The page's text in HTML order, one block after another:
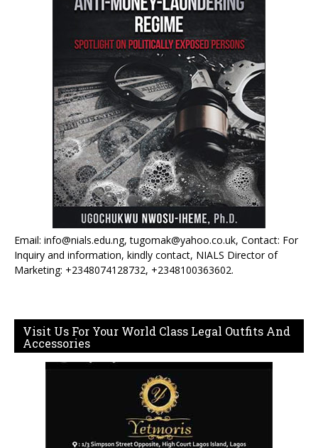
Email: info@nials.edu.ng, tugomak@yahoo.co.uk, Contact: For
Inquiry and information, kindly contact, NIALS Director of
Marketing: +2348074128732, +2348100363602.
Visit Us For Your World Class Legal Outfits And
Accessories